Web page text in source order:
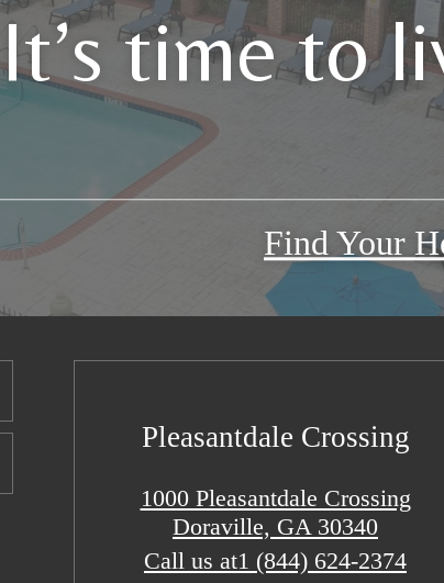
It’s time to
Find Your
Pleasantdale Crossing
1000 Pleasantdale Crossing
Doraville, GA 30340
Call us at1 (844) 624-2374